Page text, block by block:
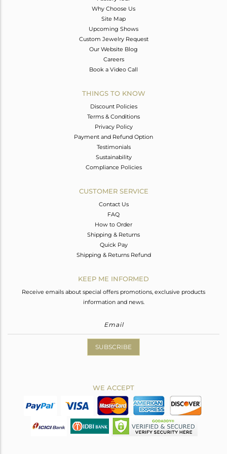
Why Choose Us
Site Map
Upcoming Shows
Custom Jewelry Request
Our Website Blog
Careers
Book a Video Call
THINGS TO KNOW
Discount Policies
Terms & Conditions
Privacy Policy
Payment and Refund Option
Testimonials
Sustainability
Compliance Policies
CUSTOMER SERVICE
Contact Us
FAQ
How to Order
Shipping & Returns
Quick Pay
Shipping & Returns Refund
KEEP ME INFORMED
Receive emails about special offers promotions, exclusive products
information and news.
SUBSCRIBE
WE ACCEPT